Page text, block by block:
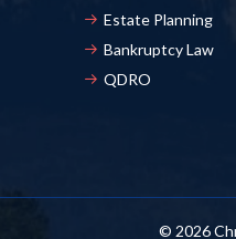
Estate Planning
Bankruptcy Law
QDRO
© 2026